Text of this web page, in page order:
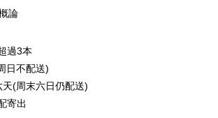
論
過3本
日不配送)
(周末六日仍配送)
寄出